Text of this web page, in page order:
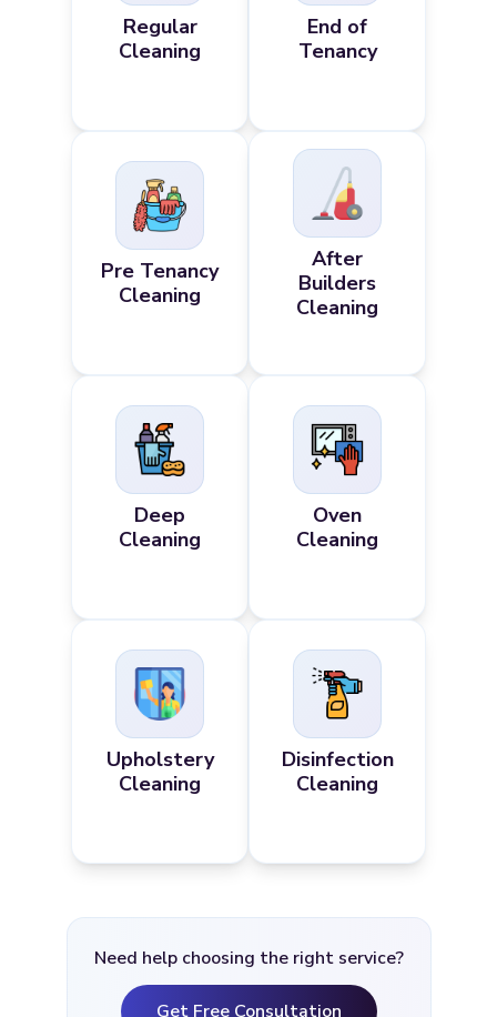
Regular
Cleaning
End of
Tenancy
Pre Tenancy
Cleaning
After
Builders
Cleaning
Deep
Cleaning
Oven
Cleaning
Upholstery
Cleaning
Disinfection
Cleaning
Need help choosing the right service?
Get Free Consultation